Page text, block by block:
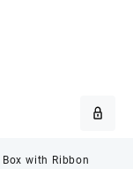
with Ribbon